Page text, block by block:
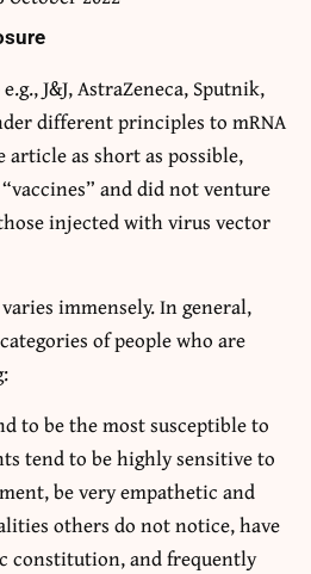
J&J, AstraZeneca, Sputnik,
different principles to mRNA
article as short as possible,
and did not venture
injected with virus vector
immensely. In general,
of people who are
to be the most susceptible to
tend to be highly sensitive to
be very empathetic and
others do not notice, have
constitution, and frequently